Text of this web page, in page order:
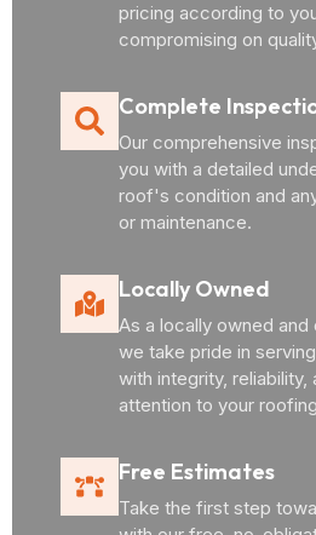
pricing according to
compromising on
Complete
Our comprehensive
you with a detailed
roof's condition and
or maintenance.
Locally Owned
As a locally owned
we take pride in
with integrity, reliability,
attention to your
Free Estimates
Take the first step